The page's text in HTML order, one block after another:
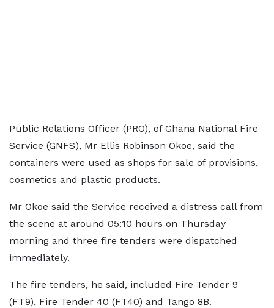
Public Relations Officer (PRO), of Ghana National Fire
Service (GNFS), Mr Ellis Robinson Okoe, said the
containers were used as shops for sale of provisions,
cosmetics and plastic products.
Mr Okoe said the Service received a distress call from
the scene at around 05:10 hours on Thursday
morning and three fire tenders were dispatched
immediately.
The fire tenders, he said, included Fire Tender 9
(FT9), Fire Tender 40 (FT40) and Tango 8B.